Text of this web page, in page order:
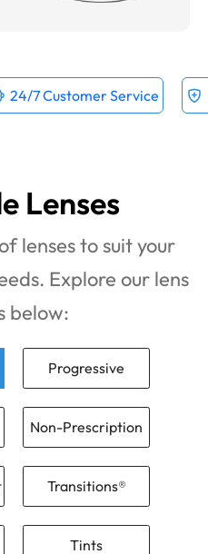
24/7 Customer Service
Lenses
lenses to suit your
Explore our lens
below:
Progressive
Non-Prescription
Transitions®
Tints